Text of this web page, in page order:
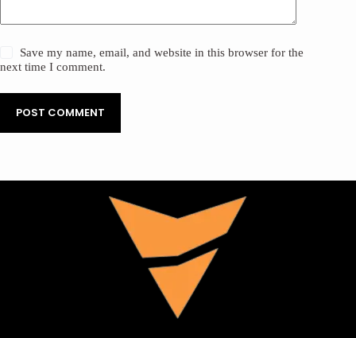
Save my name, email, and website in this browser for the
next time I comment.
POST COMMENT